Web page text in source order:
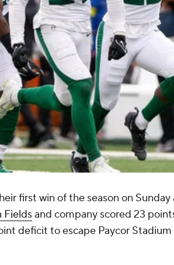
first win of the season on
Fieldsand company scored 23
deficit to escape Paycor